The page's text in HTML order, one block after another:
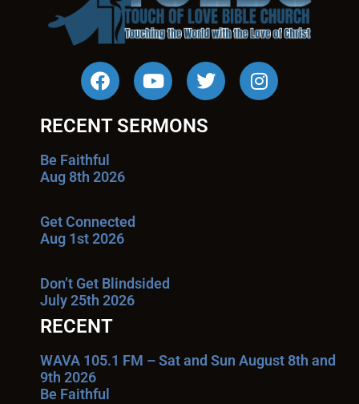
RECENT SERMONS
Be Faithful
Aug 8th 2026
Get Connected
Aug 1st 2026
Don’t Get Blindsided
July 25th 2026
RECENT
WAVA 105.1 FM – Sat and Sun August 8th and
9th 2026
Be Faithful